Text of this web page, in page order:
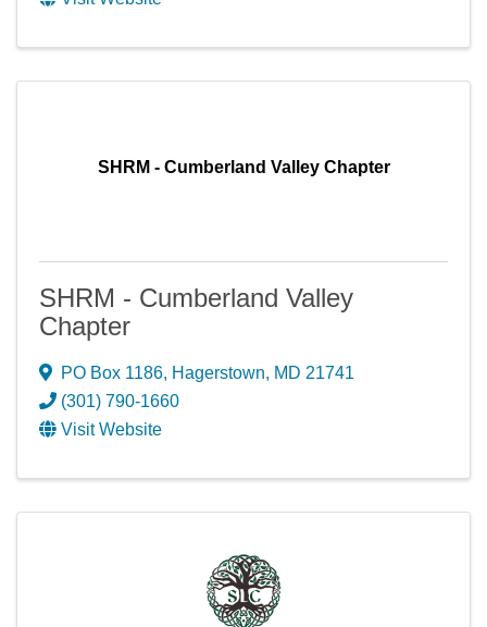
SHRM - Cumberland Valley Chapter
SHRM - Cumberland Valley
Chapter
PO Box 1186, Hagerstown, MD 21741
(301) 790-1660
Visit Website